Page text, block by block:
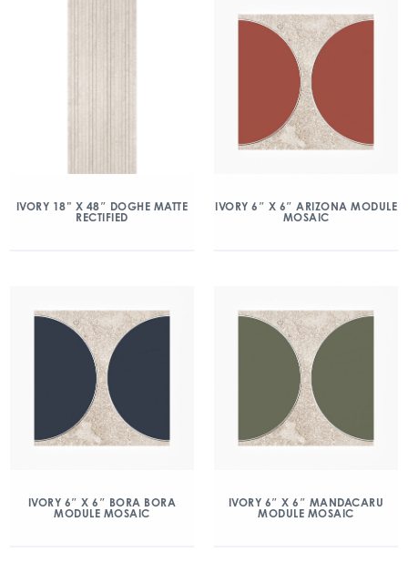
IVORY 18” X 48″ DOGHE MATTE
RECTIFIED
IVORY 6″ X 6″ ARIZONA MODULE
MOSAIC
IVORY 6″ X 6″ BORA BORA
MODULE MOSAIC
IVORY 6″ X 6″ MANDACARU
MODULE MOSAIC